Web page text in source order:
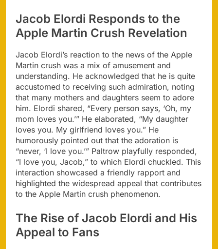
Jacob Elordi Responds to the
Apple Martin Crush Revelation
Jacob Elordi’s reaction to the news of the Apple
Martin crush was a mix of amusement and
understanding. He acknowledged that he is quite
accustomed to receiving such admiration, noting
that many mothers and daughters seem to adore
him. Elordi shared, “Every person says, ‘Oh, my
mom loves you.’” He elaborated, “My daughter
loves you. My girlfriend loves you.” He
humorously pointed out that the adoration is
“never, ‘I love you.’” Paltrow playfully responded,
“I love you, Jacob,” to which Elordi chuckled. This
interaction showcased a friendly rapport and
highlighted the widespread appeal that contributes
to the Apple Martin crush phenomenon.
The Rise of Jacob Elordi and His
Appeal to Fans